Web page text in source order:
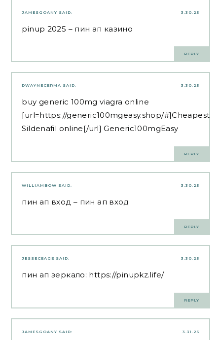
3.30.25
JAMESGOANY SAID:
pinup 2025 – пин ап казино
REPLY
3.30.25
DWAYNECERMA SAID:
buy generic 100mg viagra online
[url=https://generic100mgeasy.shop/#]Cheapest
Sildenafil online[/url] Generic100mgEasy
REPLY
3.30.25
WILLIAMBOW SAID:
пин ап вход – пин ап вход
REPLY
3.30.25
JESSECEAGE SAID:
пин ап зеркало: https://pinupkz.life/
REPLY
3.31.25
JAMESGOANY SAID: